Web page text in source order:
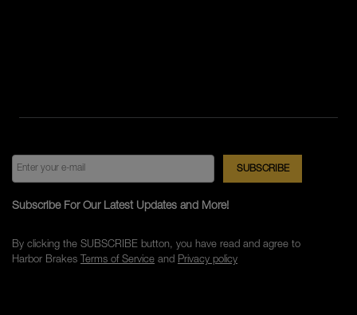
Subscribe For Our Latest Updates and More!
By clicking the SUBSCRIBE button, you have read and agree to
Harbor Brakes Terms of Serviceand Privacy policy